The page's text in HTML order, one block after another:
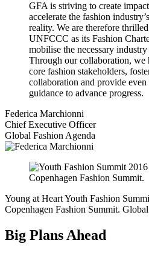
GFA is striving to create
accelerate the fashion
reality. We are therefore
UNFCCC as its Fashion
mobilise the necessary
Through our collaboration, we
core fashion stakeholders,
collaboration and provide even
guidance to advance progress.
Federica Marchionni
Chief Executive Officer
Global Fashion Agenda
Young at HeartYouth Fashion
Copenhagen Fashion Summit.
Big Plans Ahead